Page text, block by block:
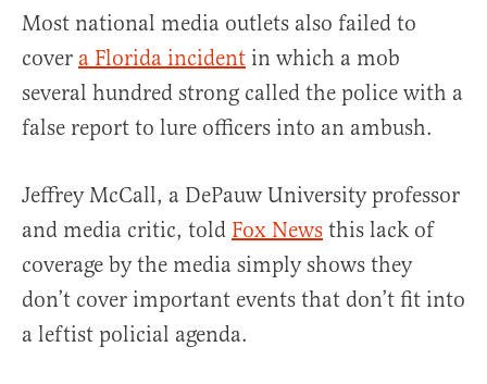
Most national media outlets also failed to
cover a Florida incident in which a mob
several hundred strong called the police with a
false report to lure officers into an ambush.
Jeffrey McCall, a DePauw University professor
and media critic, told Fox News this lack of
coverage by the media simply shows they
don’t cover important events that don’t fit into
a leftist policial agenda.